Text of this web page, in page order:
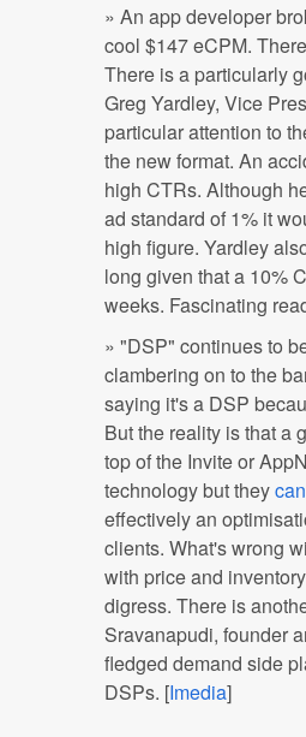
» An app developer
cool $147 eCPM.
There is a particularly
Greg Yardley, Vice
particular attention to
the new format. An
high CTRs. Although
ad standard of 1% it
high figure. Yardley
long given that a 10%
weeks. Fascinating
» "DSP" continues to
clambering on to the
saying it's a DSP
But the reality is that a
top of the Invite or
technology but they
effectively an
clients. What's wrong
with price and
digress. There is
Sravanapudi, founder
fledged demand side
DSPs. [Imedia]